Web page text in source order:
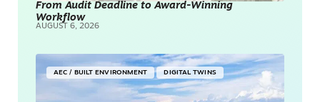
From Audit Deadline to Award-Winning
Workflow
AUGUST 6, 2026
AEC / BUILT ENVIRONMENT DIGITAL TWINS